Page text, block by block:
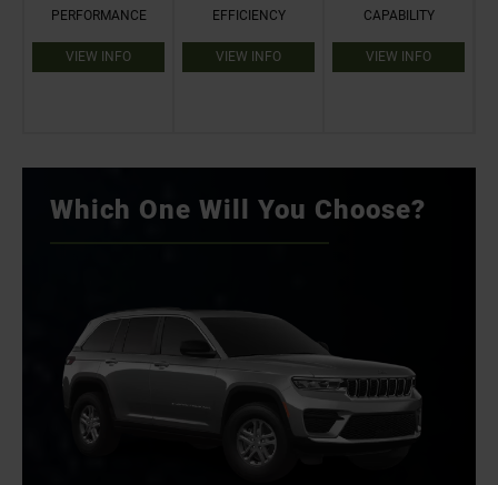
PERFORMANCE
VIEW INFO
EFFICIENCY
VIEW INFO
CAPABILITY
VIEW INFO
Which One Will You Choose?